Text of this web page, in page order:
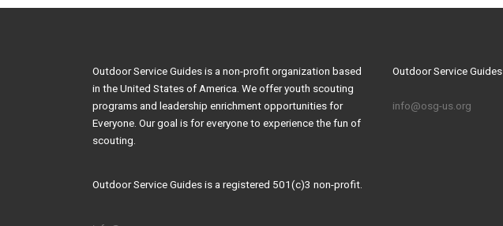
Outdoor Service Guides is a non-profit organization based
in the United States of America. We offer youth scouting
programs and leadership enrichment opportunities for
Everyone. Our goal is for everyone to experience the fun of
scouting.
Outdoor Service Guides is a registered 501(c)3 non-profit.
Outdoor Service Guides
info@osg-us.org